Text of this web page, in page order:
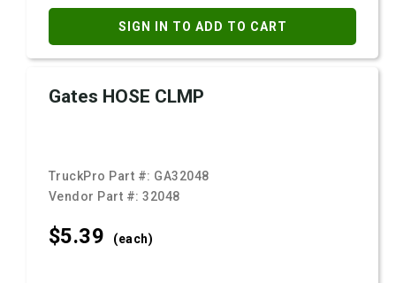
SIGN IN TO ADD TO CART
Gates HOSE CLMP
TruckPro Part #: GA32048
Vendor Part #:32048
$5.39 (each)